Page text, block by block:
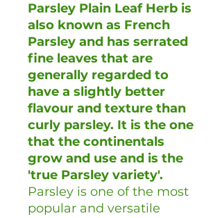
Parsley Plain Leaf Herb is
also known as French
Parsley and has serrated
fine leaves that are
generally regarded to
have a slightly better
flavour and texture than
curly parsley. It is the one
that the continentals
grow and use and is the
'true Parsley variety'.
Parsley is one of the most
popular and versatile